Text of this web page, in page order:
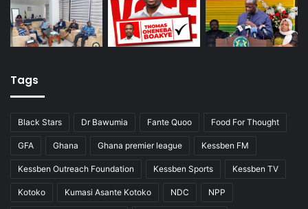
Tags
Black Stars Dr Bawumia Fante Quoo Food For Thought
GFA Ghana Ghana premier league Kessben FM
Kessben Outreach Foundation Kessben Sports Kessben TV
Kotoko Kumasi Asante Kotoko NDC NPP